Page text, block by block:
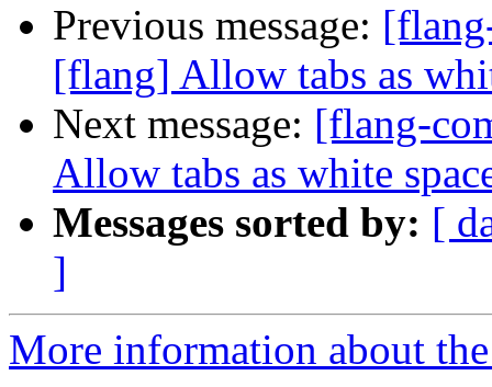
Previous message:
[flang] Allow tabs as
Next message: [flang-
Allow tabs as white
Messages sorted by: [
]
More information about